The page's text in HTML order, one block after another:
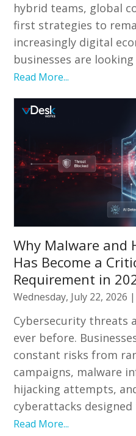
hybrid teams, global
first strategies to
increasingly digital
businesses are
Read More...
Why Malware and
Has Become a
Requirement in
Wednesday, July 22, 2026
Cybersecurity threats
ever before.
constant risks from
campaigns, malware
hijacking attempts,
cyberattacks
Read More...